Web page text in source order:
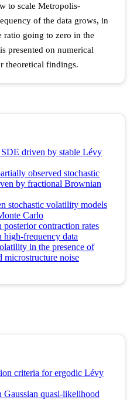
to scale Metropolis-
of the data grows, in
ratio going to zero in the
presented on numerical
theoretical findings.
driven by stable Lévy
observed stochastic
by fractional Brownian
stochastic volatility models
Carlo
contraction rates
frequency data
in the presence of
noise
criteria for ergodic Lévy
Gaussian quasi-likelihood